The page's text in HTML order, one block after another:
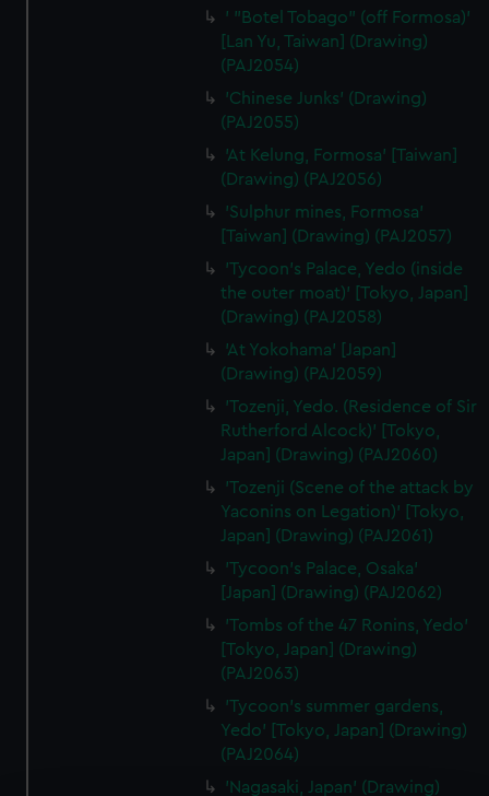
' "Botel Tobago" (off Formosa)'
[Lan Yu, Taiwan] (Drawing)
(PAJ2054)
'Chinese Junks' (Drawing)
(PAJ2055)
'At Kelung, Formosa' [Taiwan]
(Drawing) (PAJ2056)
'Sulphur mines, Formosa'
[Taiwan] (Drawing) (PAJ2057)
'Tycoon's Palace, Yedo (inside
the outer moat)' [Tokyo, Japan]
(Drawing) (PAJ2058)
'At Yokohama' [Japan]
(Drawing) (PAJ2059)
'Tozenji, Yedo. (Residence of Sir
Rutherford Alcock)' [Tokyo,
Japan] (Drawing) (PAJ2060)
'Tozenji (Scene of the attack by
Yaconins on Legation)' [Tokyo,
Japan] (Drawing) (PAJ2061)
'Tycoon's Palace, Osaka'
[Japan] (Drawing) (PAJ2062)
'Tombs of the 47 Ronins, Yedo'
[Tokyo, Japan] (Drawing)
(PAJ2063)
'Tycoon's summer gardens,
Yedo' [Tokyo, Japan] (Drawing)
(PAJ2064)
'Nagasaki, Japan' (Drawing)